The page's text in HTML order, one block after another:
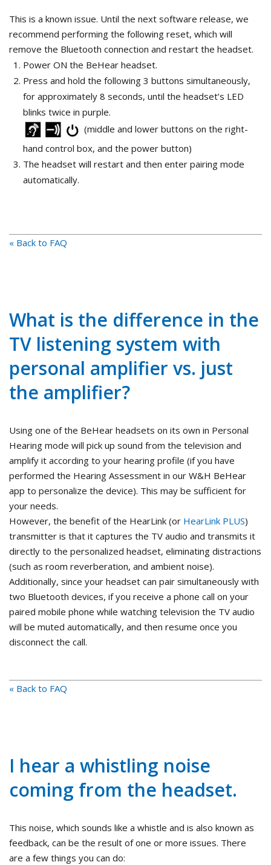
This is a known issue. Until the next software release, we
recommend performing the following reset, which will
remove the Bluetooth connection and restart the headset.
Power ON the BeHear headset.
Press and hold the following 3 buttons simultaneously,
for approximately 8 seconds, until the headset’s LED
blinks twice in purple.
(middle and lower buttons on the right-
hand control box, and the power button)
The headset will restart and then enter pairing mode
automatically.
« Back to FAQ
What is the difference in the
TV listening system with
personal amplifier vs. just
the amplifier?
Using one of the BeHear headsets on its own in Personal
Hearing mode will pick up sound from the television and
amplify it according to your hearing profile (if you have
performed the Hearing Assessment in our W&H BeHear
app to personalize the device). This may be sufficient for
your needs.
However, the benefit of the HearLink (or HearLink PLUS)
transmitter is that it captures the TV audio and transmits it
directly to the personalized headset, eliminating distractions
(such as room reverberation, and ambient noise).
Additionally, since your headset can pair simultaneously with
two Bluetooth devices, if you receive a phone call on your
paired mobile phone while watching television the TV audio
will be muted automatically, and then resume once you
disconnect the call.
« Back to FAQ
I hear a whistling noise
coming from the headset.
This noise, which sounds like a whistle and is also known as
feedback, can be the result of one or more issues. There
are a few things you can do: